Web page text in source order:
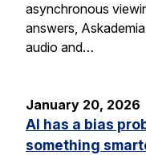
asynchronous
answers,
audio and…
January 20, 2026
AI has a bias
something